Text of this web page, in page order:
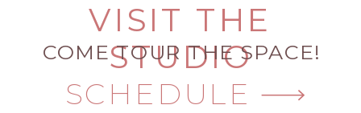
VISIT THE
STUDIO
COME TOUR THE SPACE!
SCHEDULE